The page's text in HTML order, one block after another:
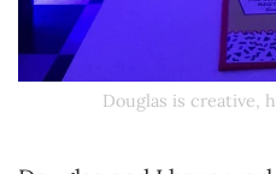
Douglas is creative,